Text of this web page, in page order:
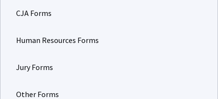
CJA Forms
Human Resources Forms
Jury Forms
Other Forms